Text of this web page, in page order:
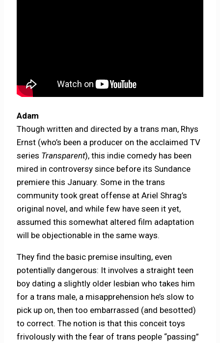
Adam
Though written and directed by a trans man, Rhys
Ernst (who’s been a producer on the acclaimed TV
series Transparent), this indie comedy has been
mired in controversy since before its Sundance
premiere this January. Some in the trans
community took great offense at Ariel Shrag’s
original novel, and while few have seen it yet,
assumed this somewhat altered film adaptation
will be objectionable in the same ways.
They find the basic premise insulting, even
potentially dangerous: It involves a straight teen
boy dating a slightly older lesbian who takes him
for a trans male, a misapprehension he’s slow to
pick up on, then too embarrassed (and besotted)
to correct. The notion is that this conceit toys
frivolously with the fear of trans people “passing”